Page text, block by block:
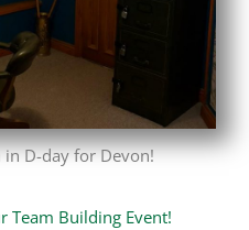
D-day for Devon!
Team Building Event!